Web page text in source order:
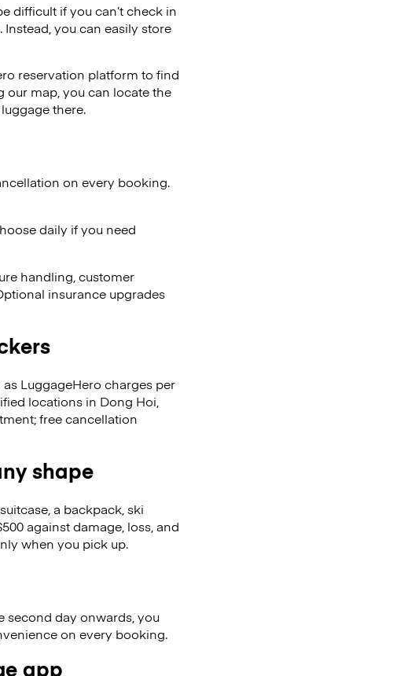
difficult if you can’t check in
you can easily store
reservation platform to find
our map, you can locate the
there.
on every booking.
daily if you need
handling, customer
insurance upgrades
LuggageHero charges per
locations in Dong Hoi,
free cancellation
shape
a backpack, ski
against damage, loss, and
when you pick up.
second day onwards, you
on every booking.
app